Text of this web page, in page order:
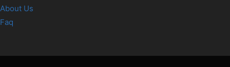
About Us
Faq